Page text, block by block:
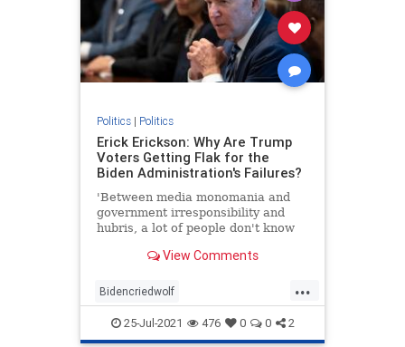
Politics| Politics
Erick Erickson: Why Are Trump
Voters Getting Flak for the
Biden Administration's Failures?
'Between media monomania and
government irresponsibility and
hubris, a lot of people don't know
View Comments
...
Bidencriedwolf
Bidenfakepresidency
25-Jul-2021 476 0 0 2